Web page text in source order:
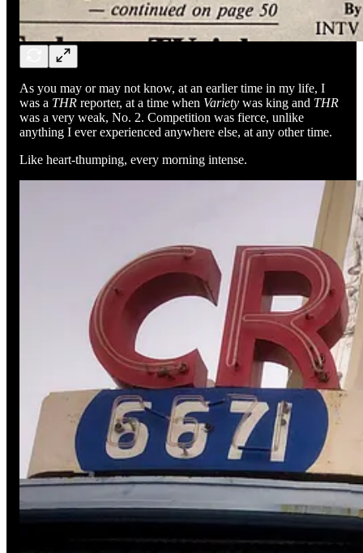
As you may or may not know, at an earlier time in my life, I
was a THR reporter, at a time when Variety was king and THR
was a very weak, No. 2. Competition was fierce, unlike
anything I ever experienced anywhere else, at any other time.
Like heart-thumping, every morning intense.